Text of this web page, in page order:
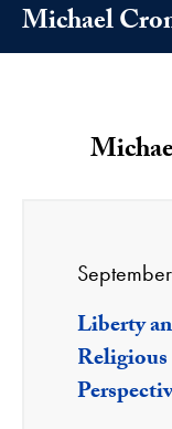
Michael
Liberty